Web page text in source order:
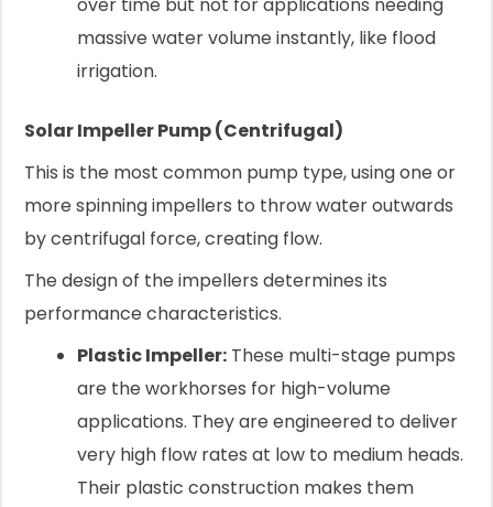
over time but not for applications needing
massive water volume instantly, like flood
irrigation.
Solar Impeller Pump (Centrifugal)
This is the most common pump type, using one or
more spinning impellers to throw water outwards
by centrifugal force, creating flow.
The design of the impellers determines its
performance characteristics.
Plastic Impeller: These multi-stage pumps
are the workhorses for high-volume
applications. They are engineered to deliver
very high flow rates at low to medium heads.
Their plastic construction makes them